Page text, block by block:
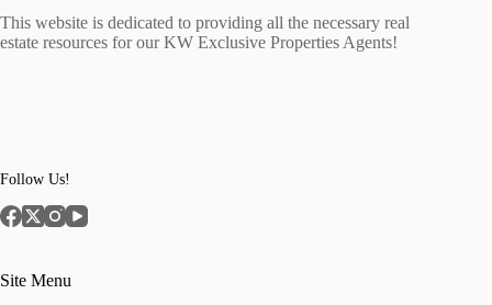
This website is dedicated to providing all the necessary real
estate resources for our KW Exclusive Properties Agents!
Follow Us!
Site Menu